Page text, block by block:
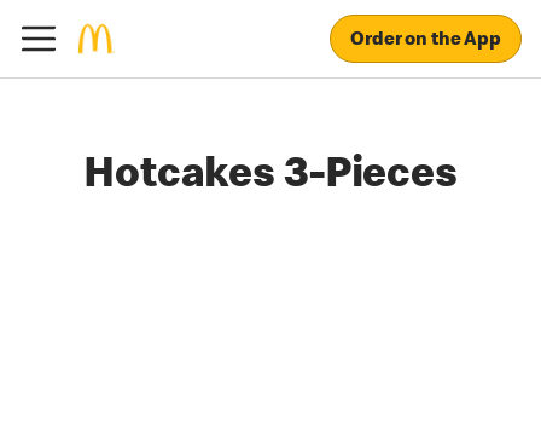
Order on the App
Hotcakes 3-Pieces